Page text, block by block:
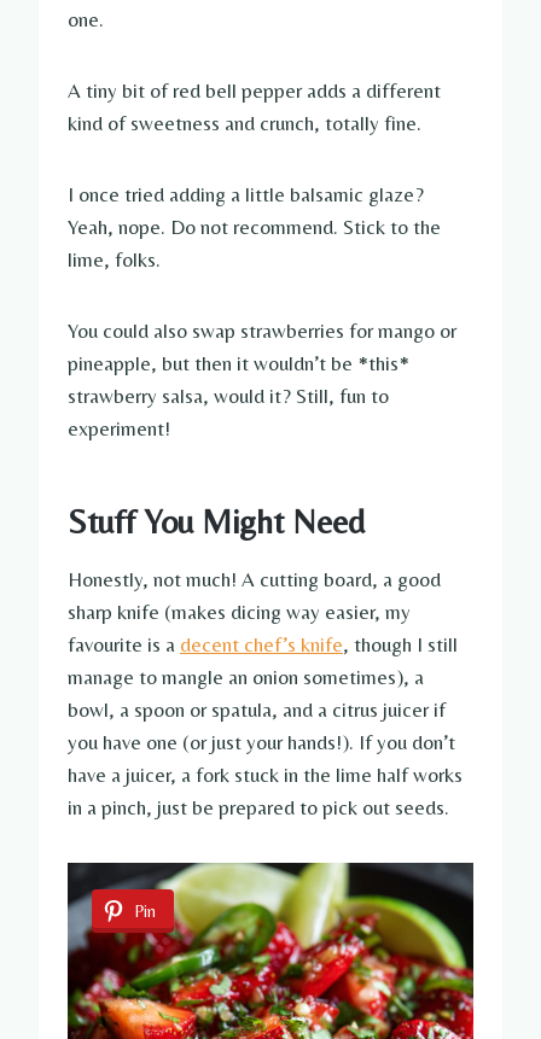
one.
A tiny bit of red bell pepper adds a different
kind of sweetness and crunch, totally fine.
I once tried adding a little balsamic glaze?
Yeah, nope. Do not recommend. Stick to the
lime, folks.
You could also swap strawberries for mango or
pineapple, but then it wouldn’t be *this*
strawberry salsa, would it? Still, fun to
experiment!
Stuff You Might Need
Honestly, not much! A cutting board, a good
sharp knife (makes dicing way easier, my
favourite is a decent chef’s knife, though I still
manage to mangle an onion sometimes), a
bowl, a spoon or spatula, and a citrus juicer if
you have one (or just your hands!). If you don’t
have a juicer, a fork stuck in the lime half works
in a pinch, just be prepared to pick out seeds.
Pin